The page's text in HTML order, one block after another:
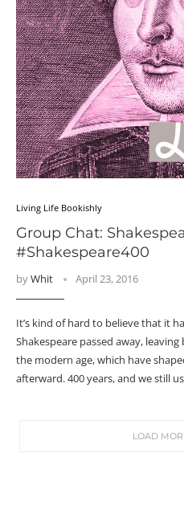
Living Life Bookishly
Group Chat:
#Shakespeare400
byWhit April 23, 2016
It’s kind of hard to believe that it
Shakespeare passed away,
the modern age, which have
afterward. 400 years, and we still
LOAD